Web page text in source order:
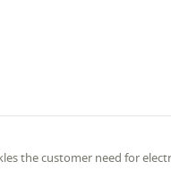
the customer need for